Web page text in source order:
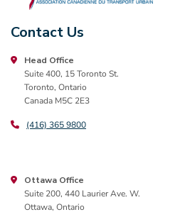
Contact Us
Head Office
Suite 400, 15 Toronto St.
Toronto, Ontario
Canada M5C 2E3
(416) 365 9800
Ottawa Office
Suite 200, 440 Laurier Ave. W.
Ottawa, Ontario